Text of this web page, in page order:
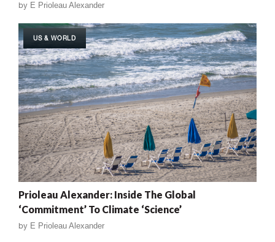
by E Prioleau Alexander
US & WORLD
Prioleau Alexander: Inside The Global
‘Commitment’ To Climate ‘Science’
by E Prioleau Alexander